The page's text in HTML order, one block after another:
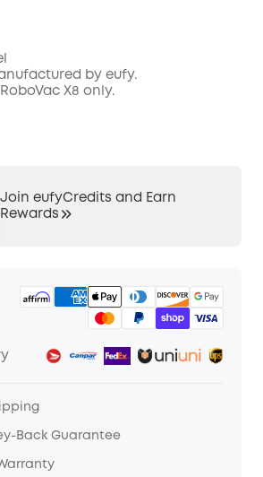
by eufy.
X8 only.
Join eufyCredits and Earn
Rewards
Back Guarantee